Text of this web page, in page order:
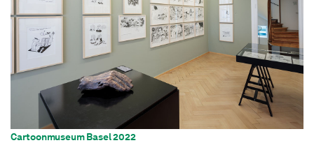
Cartoonmuseum Basel 2022